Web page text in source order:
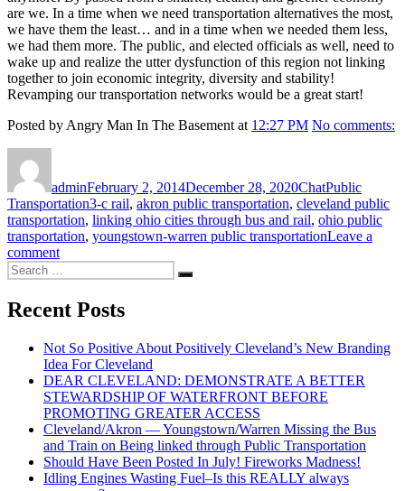
are we. In a time when we need transportation alternatives the most,
we have them the least… and in a time when we needed them less,
we had them more. The public, and elected officials as well, need to
wake up and realize the utter dysfunction of this region not linking
together to join economic integrity, diversity and stability!
Revamping our transportation networks would be a great start!
Posted by Angry Man In The Basement at 12:27 PM No comments:
adminFebruary 2, 2014December 28, 2020ChatPublic
TransportationTags
3-c rail, akron public transportation, cleveland public
transportation, linking ohio cities through bus and rail, ohio public
transportation, youngstown-warren public transportationLeave a
commenton
Cleveland/Akron
—
Youngstown/Warren
Missing
Bus
and
Train
on
Being
linked
through
Public
Transportation
Search
for:
Search
Recent Posts
Not So Positive About Positively Cleveland’s New Branding
Idea For Cleveland
DEAR CLEVELAND: DEMONSTRATE A BETTER
STEWARDSHIP OF WATERFRONT BEFORE
PROMOTING GREATER ACCESS
Cleveland/Akron — Youngstown/Warren Missing the Bus
and Train on Being linked through Public Transportation
Should Have Been Posted In July! Fireworks Madness!
Idling Engines Wasting Fuel–Is this REALLY always